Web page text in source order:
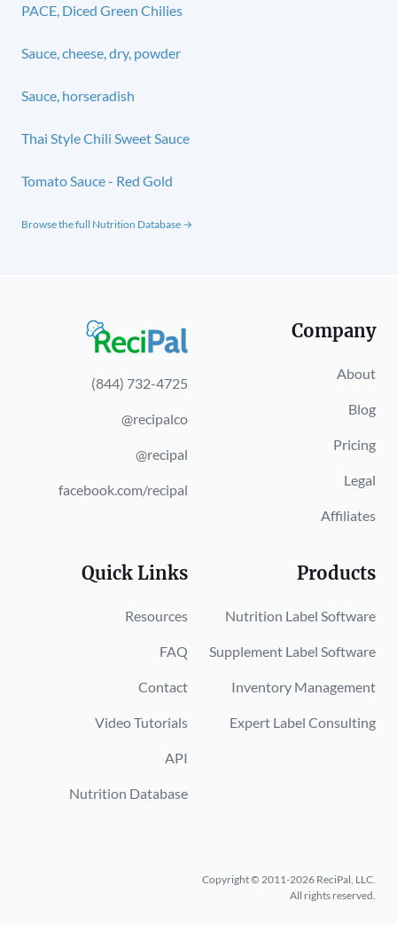
PACE, Diced Green Chilies
Sauce, cheese, dry, powder
Sauce, horseradish
Thai Style Chili Sweet Sauce
Tomato Sauce - Red Gold
Browse the full Nutrition Database →
(844) 732-4725
@recipalco
@recipal
facebook.com/recipal
Company
About
Blog
Pricing
Legal
Affiliates
Quick Links
Resources
FAQ
Contact
Video Tutorials
API
Nutrition Database
Products
Nutrition Label Software
Supplement Label Software
Inventory Management
Expert Label Consulting
Copyright © 2011-2026 ReciPal, LLC.
All rights reserved.